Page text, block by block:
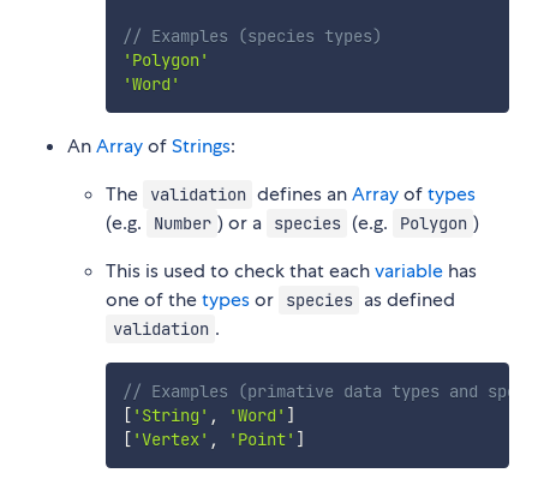
// Examples (species types)
'Polygon'
'Word'
AnArrayofStrings:
The
validation defines anArrayoftypes
(e.g.
Number ) or a species (e.g. Polygon )
This is used to check that eachvariable has
one of thetypesor species as defined
validation .
// Examples (primative data types and
[ 'String' , 'Word' ]
[ 'Vertex' , 'Point' ]